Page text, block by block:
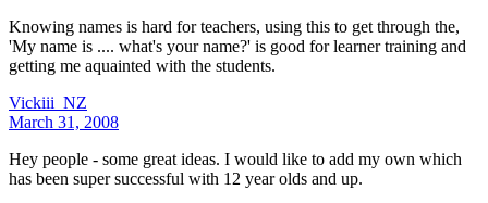
Knowing names is hard for teachers, using this to get through the,
'My name is .... what's your name?' is good for learner training and
getting me aquainted with the students.
Vickiii_NZ
March 31, 2008
Hey people - some great ideas. I would like to add my own which
has been super successful with 12 year olds and up.